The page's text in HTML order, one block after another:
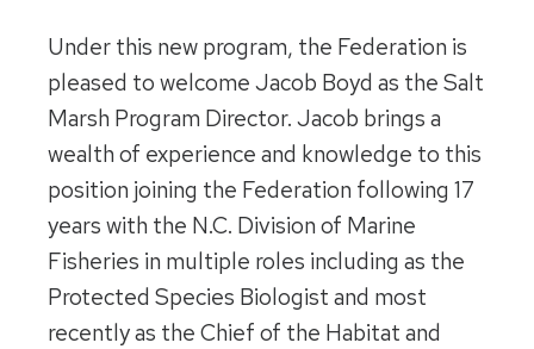
Under this new program, the Federation is
pleased to welcome Jacob Boyd as the Salt
Marsh Program Director. Jacob brings a
wealth of experience and knowledge to this
position joining the Federation following 17
years with the N.C. Division of Marine
Fisheries in multiple roles including as the
Protected Species Biologist and most
recently as the Chief of the Habitat and